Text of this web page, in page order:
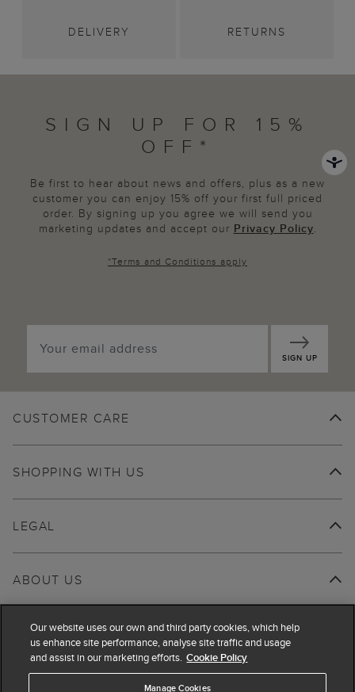
DELIVERY RETURNS
SIGN UP FOR 15%
OFF*
Be first to hear about news and offers, plus as a new
customer you can enjoy 15% off your first full priced
order. By signing up you agree we will send you
marketing updates and accept our Privacy Policy.
*Terms and Conditions apply
SIGN UP
CUSTOMER CARE
SHOPPING WITH US
ABOUT US
LEGAL
Our website uses our own and third party cookies, which help
us enhance site performance, analyse site traffic and usage
and assist in our marketing efforts. Cookie Policy
Manage Cookies